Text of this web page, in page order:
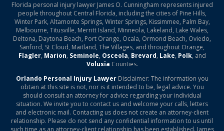
Florida personal injury lawyer James O. Cunningham represents injured
people throughout Central Florida, including the cities of Pine Hills,
Winter Park, Altamonte Springs, Winter Springs, Kissimmee, Palm Bay,
Melbourne, Titusville, Merritt Island, Minneola, Lakeland, Lake Wales,
Deltona, Daytona Beach, Port Orange, Ocala, Ormond Beach, Oviedo,
Sanford, St Cloud, Maitland, The Villages, and throughout Orange,
Flagler, Marion, Seminole, Osceola, Brevard, Lake, Polk, and
Volusia Counties.
Orlando Personal Injury LawyerDisclaimer: The information you
obtain at this site is not, nor is it intended to be, legal advice. You
should consult an attorney for advice regarding your individual
situation. We invite you to contact us and welcome your calls, letters
and electronic mail. Contacting us does not create an attorney-client
relationship. Please do not send any confidential information to us until
such time as an attorney-client relationship has been established. James